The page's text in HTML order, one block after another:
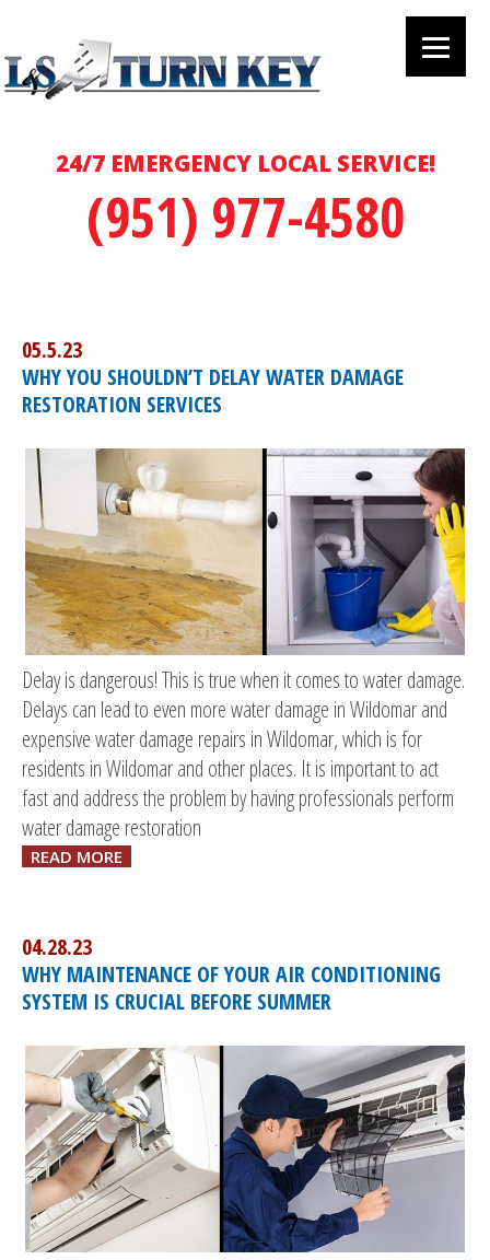
24/7 EMERGENCY LOCAL SERVICE!
(951) 977-4580
05.5.23
WHY YOU SHOULDN’T DELAY WATER DAMAGE
RESTORATION SERVICES
Delay is dangerous! This is true when it comes to water damage.
Delays can lead to even more water damage in Wildomar and
expensive water damage repairs in Wildomar, which is for
residents in Wildomar and other places. It is important to act
fast and address the problem by having professionals perform
water damage restoration
READ MORE
04.28.23
WHY MAINTENANCE OF YOUR AIR CONDITIONING
SYSTEM IS CRUCIAL BEFORE SUMMER